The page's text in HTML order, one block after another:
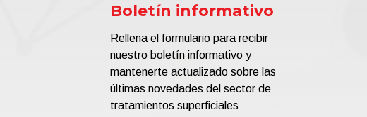
Boletín informativo
Rellena el formulario para recibir
nuestro boletín informativo y
mantenerte actualizado sobre las
últimas novedades del sector de
tratamientos superficiales